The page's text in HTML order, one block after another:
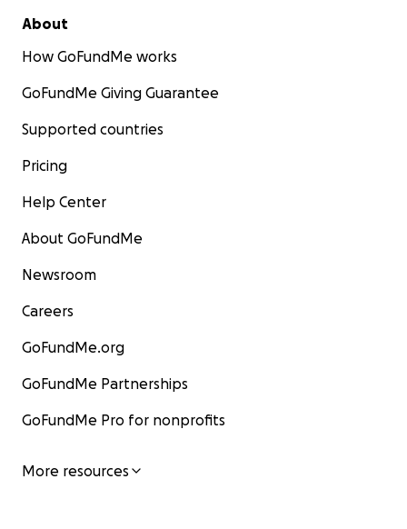
About
How GoFundMe works
GoFundMe Giving Guarantee
Supported countries
Pricing
Help Center
About GoFundMe
Newsroom
Careers
GoFundMe.org
GoFundMe Partnerships
GoFundMe Pro for nonprofits
More resources